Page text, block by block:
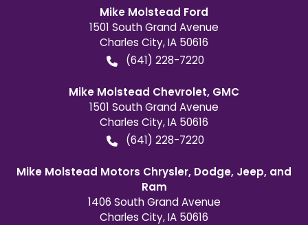
Mike Molstead Ford
1501 South Grand Avenue
Charles City,IA 50616
(641) 228-7220
Mike Molstead Chevrolet, GMC
1501 South Grand Avenue
Charles City,IA 50616
(641) 228-7220
Mike Molstead Motors Chrysler, Dodge, Jeep, and
Ram
1406 South Grand Avenue
Charles City,IA 50616